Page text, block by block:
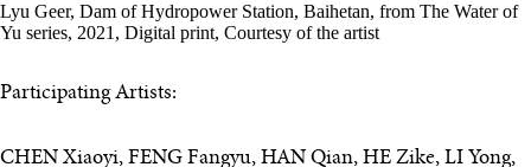
Lyu Geer, Dam of Hydropower Station, Baihetan, from The Water of
Yu series, 2021, Digital print, Courtesy of the artist
Participating Artists:
CHEN Xiaoyi, FENG Fangyu, HAN Qian, HE Zike, LI Yong,